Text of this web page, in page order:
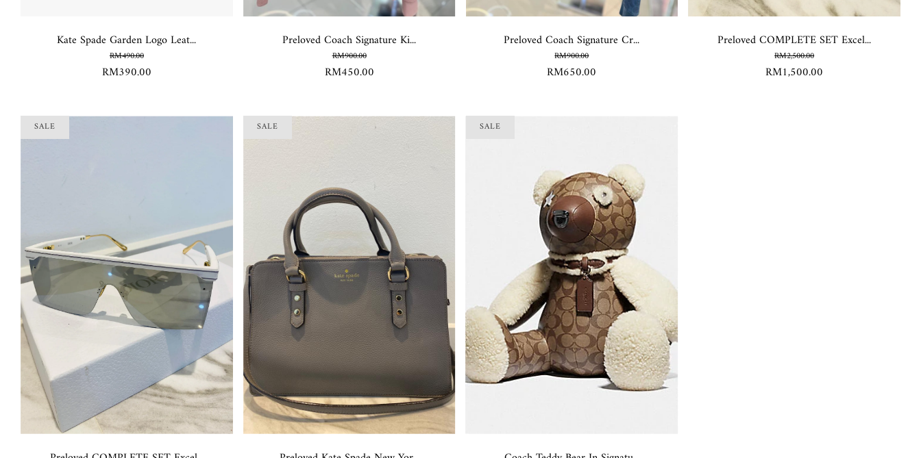
Kate Spade Garden Logo Leat...
RM490.00
RM390.00
Preloved Coach Signature Ki...
RM900.00
RM450.00
Preloved Coach Signature Cr...
RM900.00
RM650.00
Preloved COMPLETE SET Excel...
RM2,500.00
RM1,500.00
SALE SALE SALE